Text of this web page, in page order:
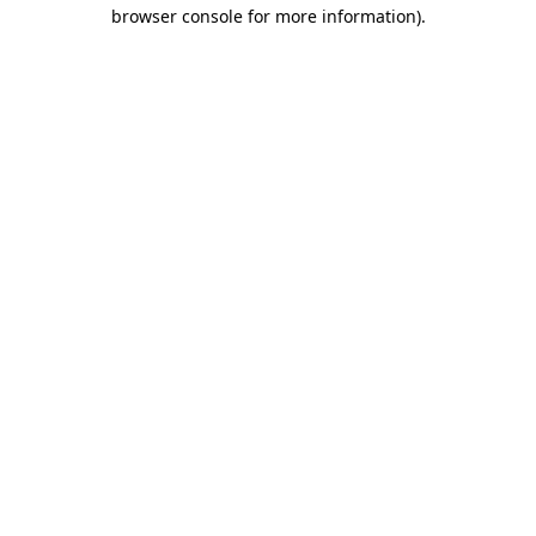
browser console for more information).